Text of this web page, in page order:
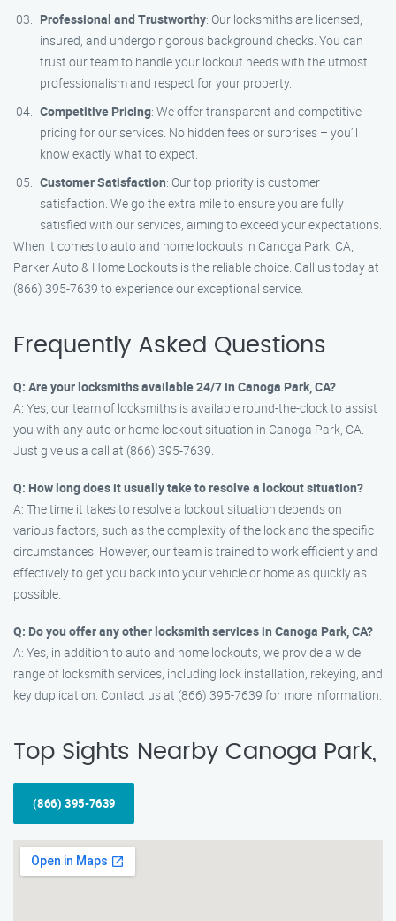
Professional and Trustworthy: Our locksmiths are licensed,
insured, and undergo rigorous background checks. You can
trust our team to handle your lockout needs with the utmost
professionalism and respect for your property.
Competitive Pricing: We offer transparent and competitive
pricing for our services. No hidden fees or surprises – you’ll
know exactly what to expect.
Customer Satisfaction: Our top priority is customer
satisfaction. We go the extra mile to ensure you are fully
satisfied with our services, aiming to exceed your expectations.
When it comes to auto and home lockouts in Canoga Park, CA,
Parker Auto & Home Lockouts is the reliable choice. Call us today at
(866) 395-7639 to experience our exceptional service.
Frequently Asked Questions
Q: Are your locksmiths available 24/7 in Canoga Park, CA?
A: Yes, our team of locksmiths is available round-the-clock to assist
you with any auto or home lockout situation in Canoga Park, CA.
Just give us a call at (866) 395-7639.
Q: How long does it usually take to resolve a lockout situation?
A: The time it takes to resolve a lockout situation depends on
various factors, such as the complexity of the lock and the specific
circumstances. However, our team is trained to work efficiently and
effectively to get you back into your vehicle or home as quickly as
possible.
Q: Do you offer any other locksmith services in Canoga Park, CA?
A: Yes, in addition to auto and home lockouts, we provide a wide
range of locksmith services, including lock installation, rekeying, and
key duplication. Contact us at (866) 395-7639 for more information.
Top Sights Nearby Canoga Park,
(866) 395-7639